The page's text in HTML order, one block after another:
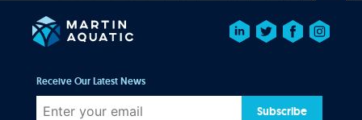
Receive Our Latest News
Subscribe